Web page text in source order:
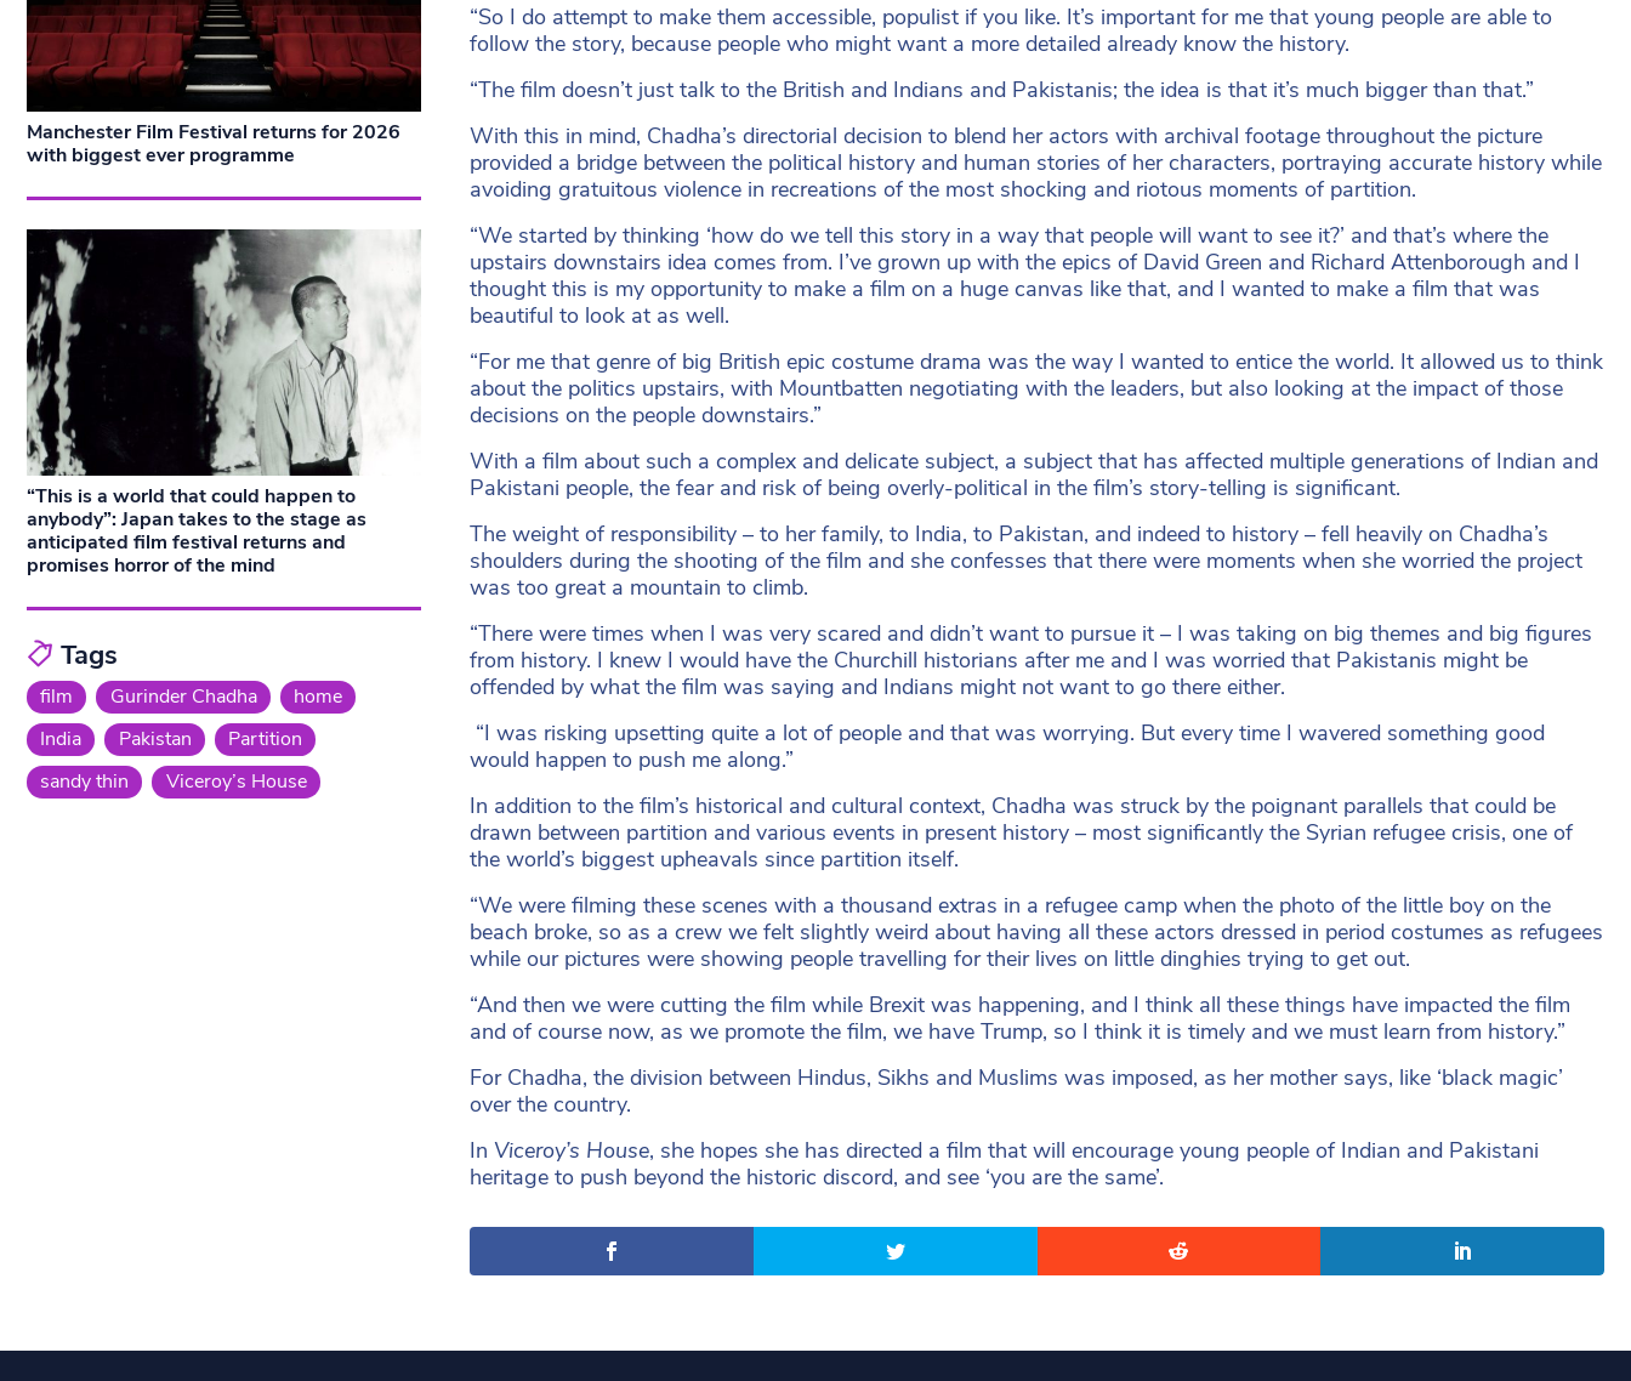
“So I do attempt to make them accessible, populist if you like. It’s important for me that young people are able to
follow the story, because people who might want a more detailed already know the history.
“The film doesn’t just talk to the British and Indians and Pakistanis; the idea is that it’s much bigger than that.”
With this in mind, Chadha’s directorial decision to blend her actors with archival footage throughout the picture
provided a bridge between the political history and human stories of her characters, portraying accurate history while
avoiding gratuitous violence in recreations of the most shocking and riotous moments of partition.
“We started by thinking ‘how do we tell this story in a way that people will want to see it?’ and that’s where the
upstairs downstairs idea comes from. I’ve grown up with the epics of David Green and Richard Attenborough and I
thought this is my opportunity to make a film on a huge canvas like that, and I wanted to make a film that was
beautiful to look at as well.
“For me that genre of big British epic costume drama was the way I wanted to entice the world. It allowed us to think
about the politics upstairs, with Mountbatten negotiating with the leaders, but also looking at the impact of those
decisions on the people downstairs.”
With a film about such a complex and delicate subject, a subject that has affected multiple generations of Indian and
Pakistani people, the fear and risk of being overly-political in the film’s story-telling is significant.
The weight of responsibility – to her family, to India, to Pakistan, and indeed to history – fell heavily on Chadha’s
shoulders during the shooting of the film and she confesses that there were moments when she worried the project
was too great a mountain to climb.
“There were times when I was very scared and didn’t want to pursue it – I was taking on big themes and big figures
from history. I knew I would have the Churchill historians after me and I was worried that Pakistanis might be
offended by what the film was saying and Indians might not want to go there either.
“I was risking upsetting quite a lot of people and that was worrying. But every time I wavered something good
would happen to push me along.”
In addition to the film’s historical and cultural context, Chadha was struck by the poignant parallels that could be
drawn between partition and various events in present history – most significantly the Syrian refugee crisis, one of
the world’s biggest upheavals since partition itself.
“We were filming these scenes with a thousand extras in a refugee camp when the photo of the little boy on the
beach broke, so as a crew we felt slightly weird about having all these actors dressed in period costumes as refugees
while our pictures were showing people travelling for their lives on little dinghies trying to get out.
“And then we were cutting the film while Brexit was happening, and I think all these things have impacted the film
and of course now, as we promote the film, we have Trump, so I think it is timely and we must learn from history.”
For Chadha, the division between Hindus, Sikhs and Muslims was imposed, as her mother says, like ‘black magic’
over the country.
In Viceroy’s House, she hopes she has directed a film that will encourage young people of Indian and Pakistani
heritage to push beyond the historic discord, and see ‘you are the same’.
Manchester Film Festival returns for 2026
with biggest ever programme
“This is a world that could happen to
anybody”: Japan takes to the stage as
anticipated film festival returns and
promises horror of the mind
Tags
film Gurinder Chadha
home
India
Pakistan
Partition
sandy thin
Viceroy’s House